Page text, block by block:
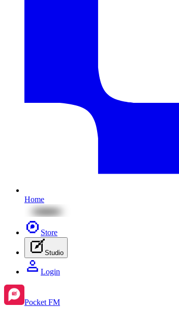
Home
Store
Studio
Login
Pocket FM